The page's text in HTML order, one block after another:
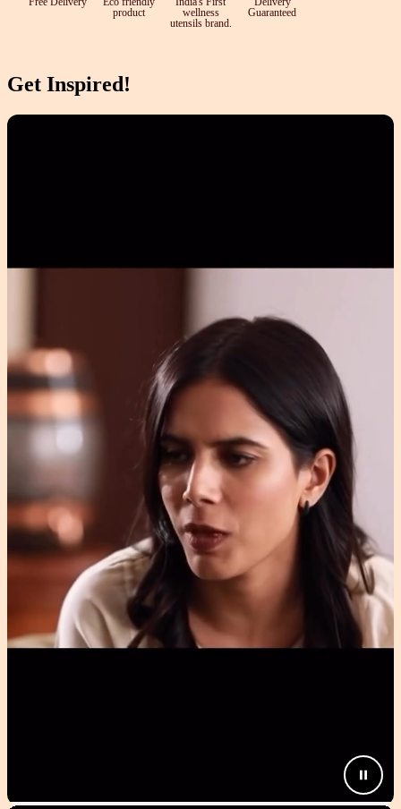
product
wellness
utensils brand.
Guaranteed
Get Inspired!